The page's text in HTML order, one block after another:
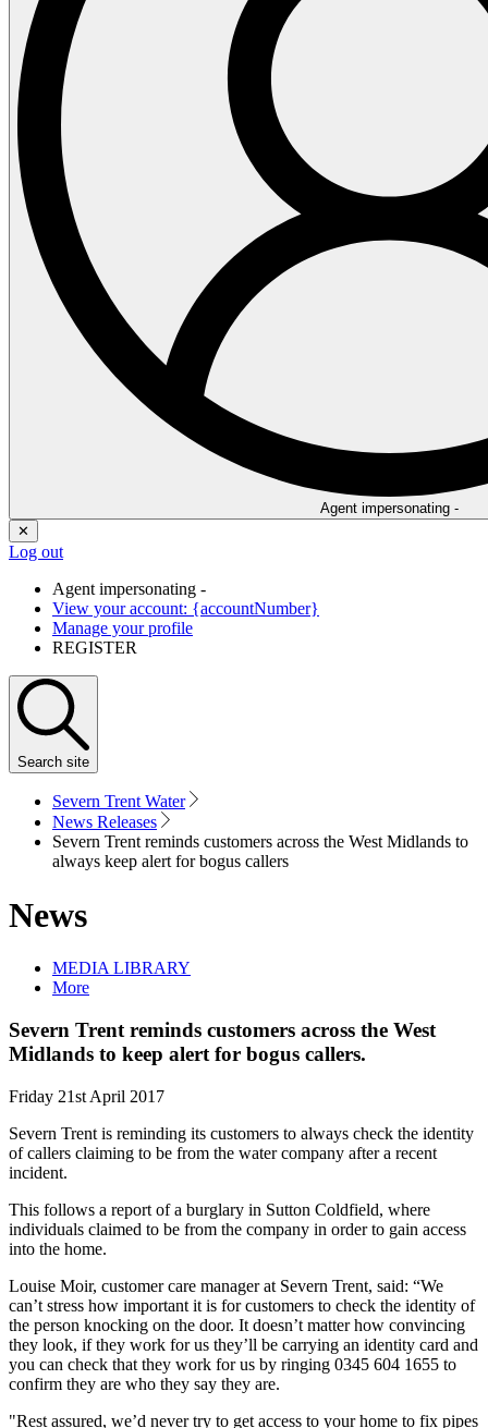
Agent impersonating -
✕
Log out
Agent impersonating -
View your account: {accountNumber}
Manage your profile
REGISTER
Search site
Severn Trent Water
News Releases
Severn Trent reminds customers across the West Midlands to
always keep alert for bogus callers
News
MEDIA LIBRARY
More
Severn Trent reminds customers across the West
Midlands to keep alert for bogus callers.
Friday 21st April 2017
Severn Trent is reminding its customers to always check the identity
of callers claiming to be from the water company after a recent
incident.
This follows a report of a burglary in Sutton Coldfield, where
individuals claimed to be from the company in order to gain access
into the home.
Louise Moir, customer care manager at Severn Trent, said: “We
can’t stress how important it is for customers to check the identity of
the person knocking on the door. It doesn’t matter how convincing
they look, if they work for us they’ll be carrying an identity card and
you can check that they work for us by ringing 0345 604 1655 to
confirm they are who they say they are.
"Rest assured, we’d never try to get access to your home to fix pipes